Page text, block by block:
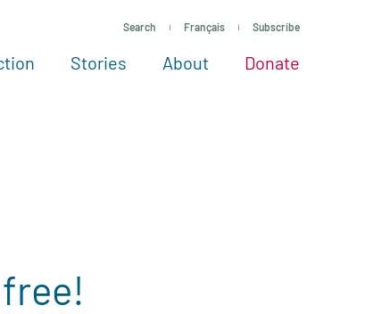
Search Français Subscribe
All projects
Experts
Take action
Stories About About
Donate
See more ways to give